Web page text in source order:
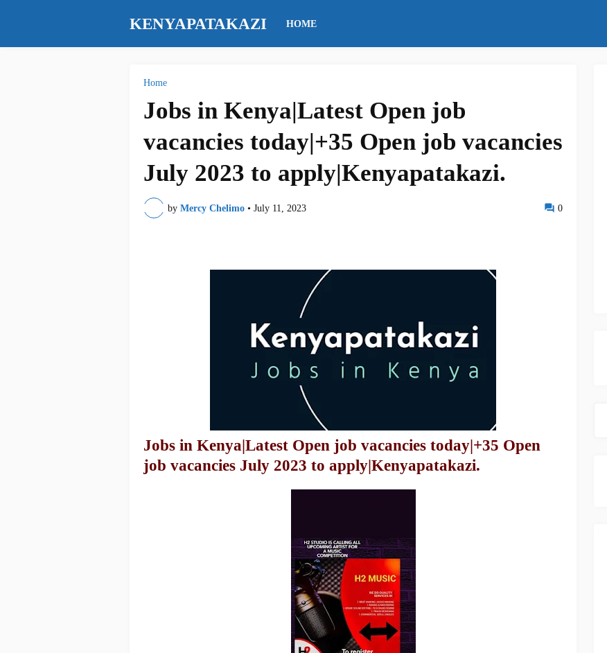
KENYAPATAKAZI HOME
Home
Jobs in Kenya|Latest Open job
vacancies today|+35 Open job vacancies
July 2023 to apply|Kenyapatakazi.
by Mercy Chelimo • July 11, 2023 0
Jobs in Kenya|Latest Open job vacancies today|+35 Open
job vacancies July 2023 to apply|Kenyapatakazi.